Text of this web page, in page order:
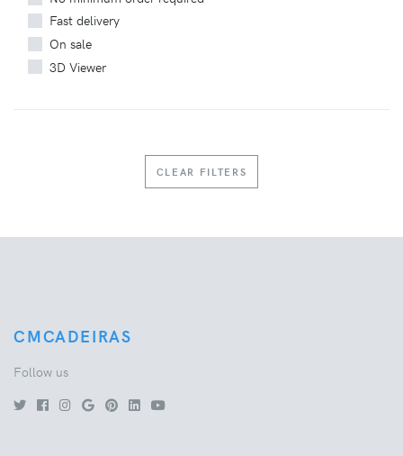
Fast delivery
On sale
3D Viewer
CLEAR FILTERS
CMCADEIRAS
Follow us